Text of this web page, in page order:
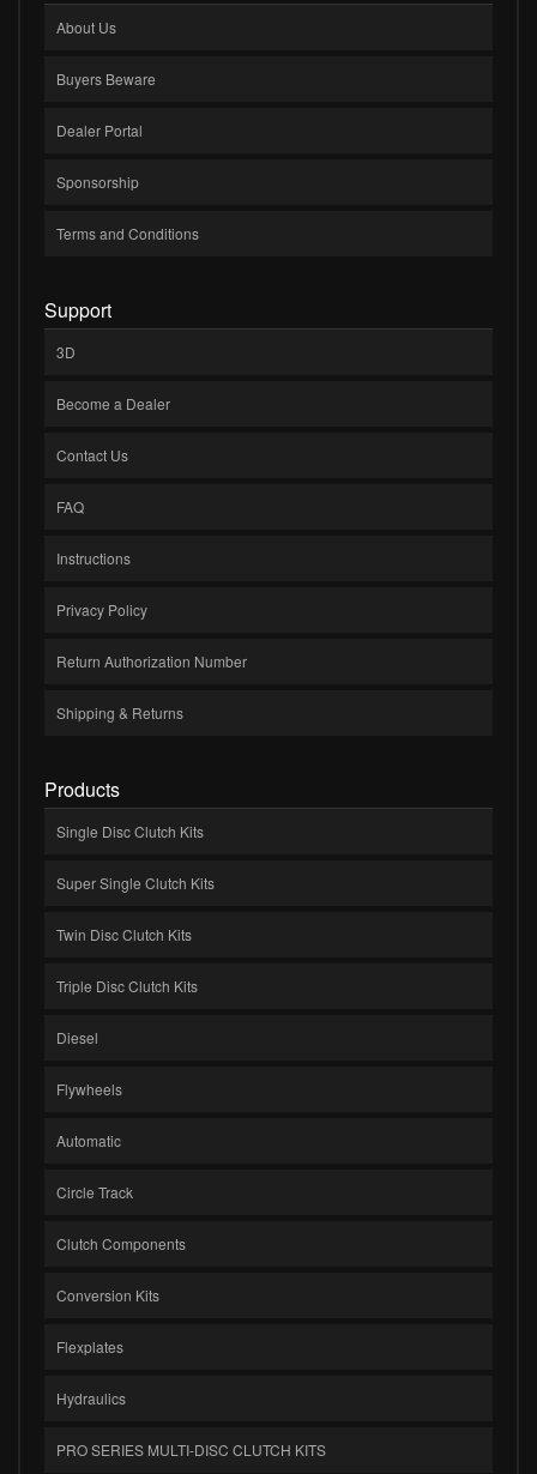
About Us
Buyers Beware
Dealer Portal
Sponsorship
Terms and Conditions
Support
3D
Become a Dealer
Contact Us
FAQ
Instructions
Privacy Policy
Return Authorization Number
Shipping & Returns
Products
Single Disc Clutch Kits
Super Single Clutch Kits
Twin Disc Clutch Kits
Triple Disc Clutch Kits
Diesel
Flywheels
Automatic
Circle Track
Clutch Components
Conversion Kits
Flexplates
Hydraulics
PRO SERIES MULTI-DISC CLUTCH KITS